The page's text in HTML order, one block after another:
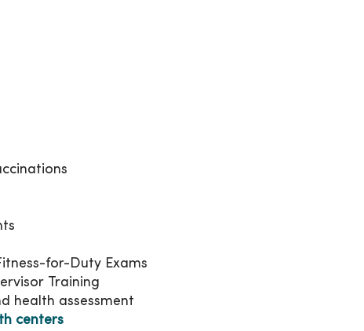
for-Duty Exams
Training
health assessment
centers